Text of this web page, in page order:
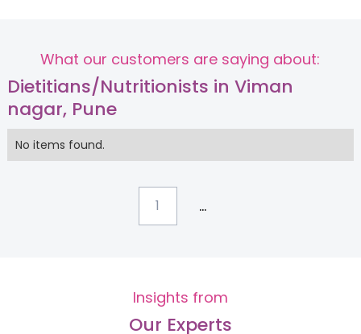
What our customers are saying about:
Dietitians/Nutritionists in Viman
nagar, Pune
No items found.
1 ...
Insights from
Our Experts